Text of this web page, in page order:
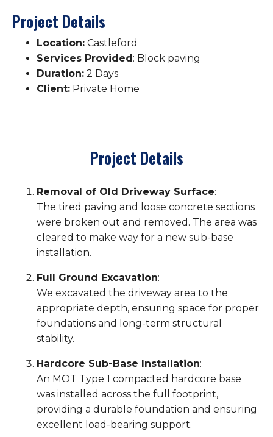
Project Details
Location: Castleford
Services Provided: Block paving
Duration: 2 Days
Client: Private Home
Project Details
Removal of Old Driveway Surface:
The tired paving and loose concrete sections
were broken out and removed. The area was
cleared to make way for a new sub-base
installation.
Full Ground Excavation:
We excavated the driveway area to the
appropriate depth, ensuring space for proper
foundations and long-term structural
stability.
Hardcore Sub-Base Installation:
An MOT Type 1 compacted hardcore base
was installed across the full footprint,
providing a durable foundation and ensuring
excellent load-bearing support.